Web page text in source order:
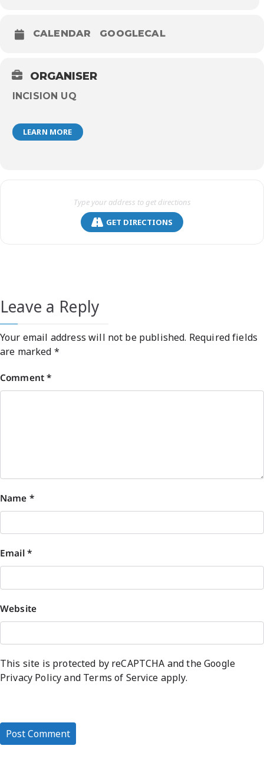
CALENDAR GOOGLECAL
ORGANISER
INCISION UQ
LEARN MORE
GET DIRECTIONS
Leave a Reply
Your email address will not be published. Required fields
are marked *
Comment*
Name *
Email*
Website
This site is protected by reCAPTCHA and the Google
Privacy Policyand Terms of Service apply.